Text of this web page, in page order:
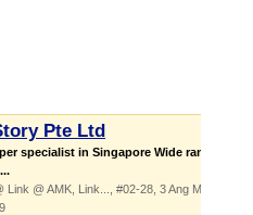
Pte Ltd
specialist in Singapore Wide range of
Link @ AMK, Link...
, #02-28, 3 Ang Mo Kio